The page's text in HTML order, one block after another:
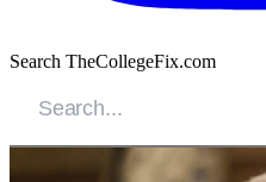
Search TheCollegeFix.com